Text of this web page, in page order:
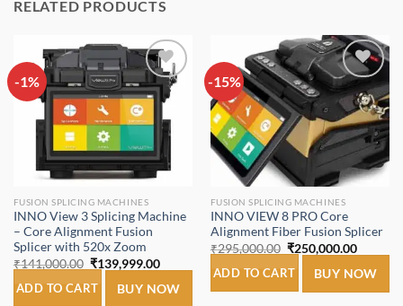
RELATED PRODUCTS
-1%
Add to
wishlist
FUSION SPLICING MACHINES
INNO View 3 Splicing Machine
– Core Alignment Fusion
Splicer with 520x Zoom
₹141,000.00 Original
price
was:
₹141,000.00.
₹139,999.00Current
price
is:
₹139,999.00.
ADD TO CART BUY NOW
-15%
Add to
wishlist
FUSION SPLICING MACHINES
INNO VIEW 8 PRO Core
Alignment Fiber Fusion Splicer
₹295,000.00 Original
price
was:
₹295,000.00.
₹250,000.00Current
price
is:
ADD TO CART BUY NOW